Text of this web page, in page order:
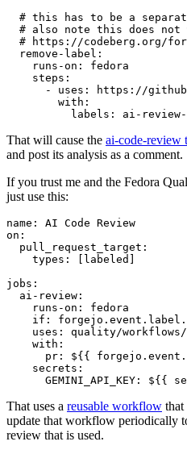
# this has to be a
# also note this does not
# https://codeberg.org/
remove-label :
runs-on :
fedora
steps :
-
uses :
https://
with :
labels : ai-review-
That will cause the ai-code-review
and post its analysis as a comment.
If you trust me and the Fedora
just use this:
name :
AI Code Review
on :
pull_request_target :
types : [ labeled ]
jobs :
ai-review :
runs-on :
fedora
if :
uses :
quality/workflows/
with :
pr :
${{
secrets :
GEMINI_API_KEY : ${{
That uses a reusable workflow that
update that workflow periodically
review that is used.